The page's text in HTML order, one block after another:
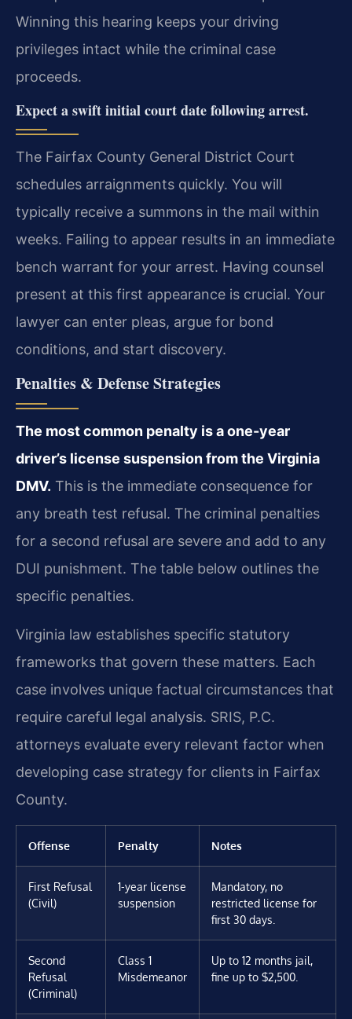
Winning this hearing keeps your driving
privileges intact while the criminal case
proceeds.
Expect a swift initial court date following arrest.
The Fairfax County General District Court
schedules arraignments quickly. You will
typically receive a summons in the mail within
weeks. Failing to appear results in an immediate
bench warrant for your arrest. Having counsel
present at this first appearance is crucial. Your
lawyer can enter pleas, argue for bond
conditions, and start discovery.
Penalties & Defense Strategies
The most common penalty is a one-year
driver’s license suspension from the Virginia
DMV. This is the immediate consequence for
any breath test refusal. The criminal penalties
for a second refusal are severe and add to any
DUI punishment. The table below outlines the
specific penalties.
Virginia law establishes specific statutory
frameworks that govern these matters. Each
case involves unique factual circumstances that
require careful legal analysis. SRIS, P.C.
attorneys evaluate every relevant factor when
developing case strategy for clients in Fairfax
County.
Offense Penalty Notes
First Refusal
(Civil)
1-year license
suspension
Mandatory, no
restricted license for
first 30 days.
Second
Refusal
(Criminal)
Class 1
Misdemeanor
Up to 12 months jail,
fine up to $2,500.